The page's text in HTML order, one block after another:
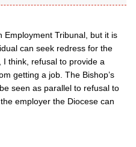
Employment Tribunal, but it is
can seek redress for the
think, refusal to provide a
getting a job. The Bishop’s
seen as parallel to refusal to
employer the Diocese can